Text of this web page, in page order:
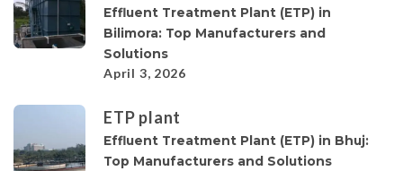
Effluent Treatment Plant (ETP) in
Bilimora: Top Manufacturers and
Solutions
April 3, 2026
ETP plant
Effluent Treatment Plant (ETP) in Bhuj:
Top Manufacturers and Solutions